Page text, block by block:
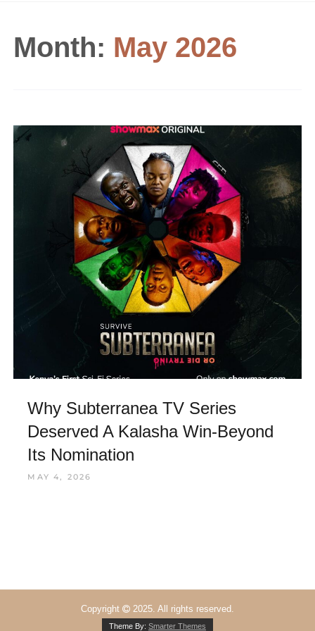
Month: May 2026
Why Subterranea TV Series
Deserved A Kalasha Win-Beyond
Its Nomination
MAY 4, 2026
Copyright 2025. All rights reserved.
Theme By: Smarter Themes